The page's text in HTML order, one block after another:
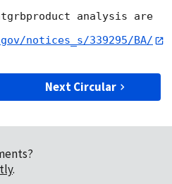
analysis are
notices_s/339295/BA/
Next Circular
.